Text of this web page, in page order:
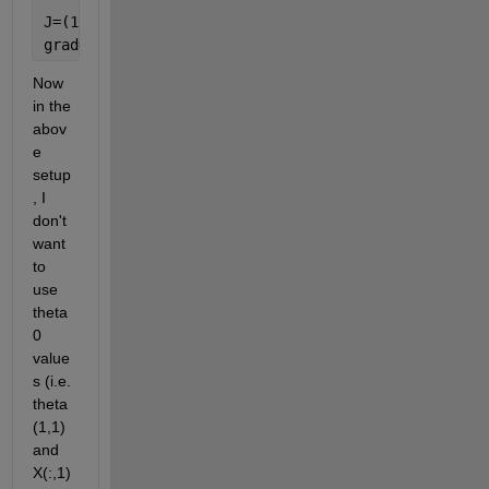
J=(1/m)*sum_values+(lambda/(2*m))*(sum(theta).^2);
grad=((1/m)*((h-y)'*X)')+(lambda/m)*(theta);
Now
in the
abov
e
setup
, I
don't
want
to
use
theta
0
value
s (i.e.
theta
(1,1)
and
X(:,1)